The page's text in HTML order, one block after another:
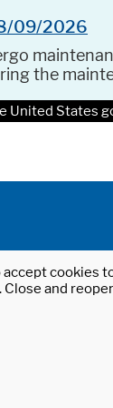
09/2026
the
United States
cookies
and